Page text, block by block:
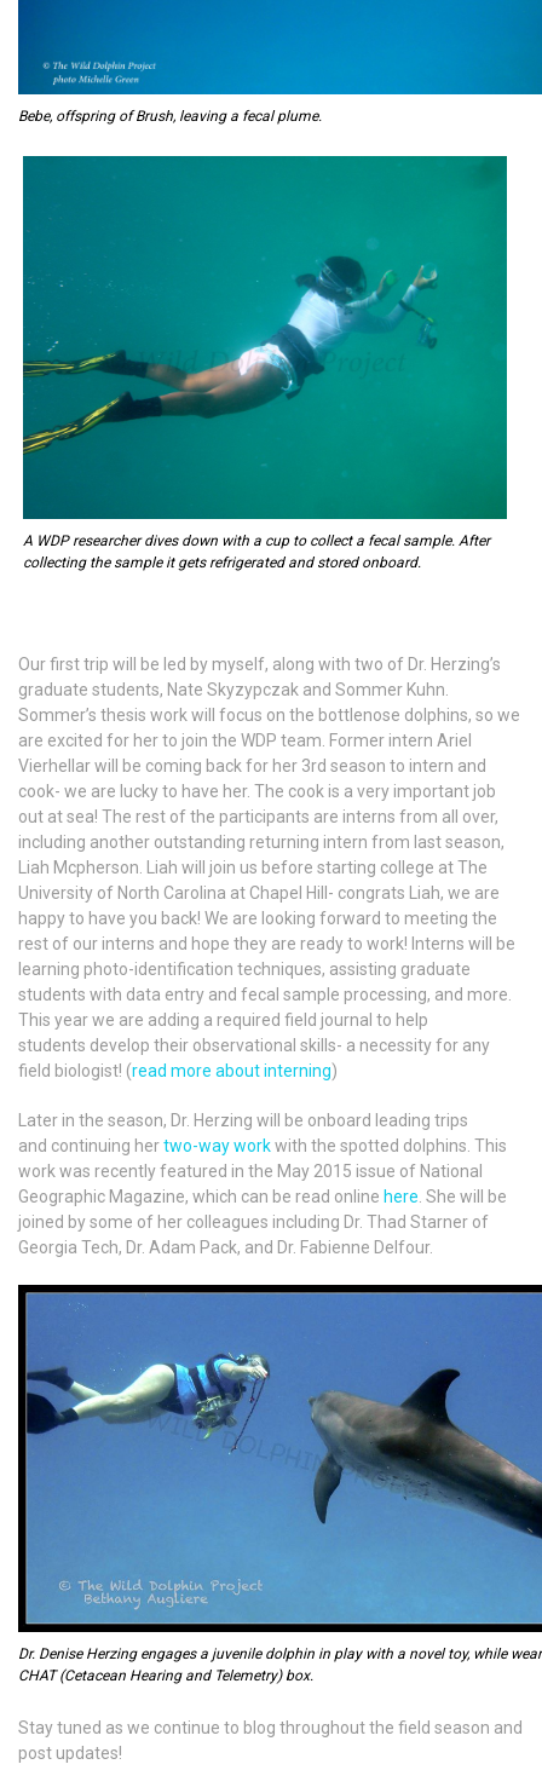
Bebe, offspring of Brush, leaving a fecal plume.
A WDP researcher dives down with a cup to collect a fecal sample. After
collecting the sample it gets refrigerated and stored onboard.
Our first trip will be led by myself, along with two of Dr. Herzing’s
graduate students, Nate Skyzypczak and Sommer Kuhn.
Sommer’s thesis work will focus on the bottlenose dolphins, so we
are excited for her to join the WDP team. Former intern Ariel
Vierhellar will be coming back for her 3rd season to intern and
cook- we are lucky to have her. The cook is a very important job
out at sea! The rest of the participants are interns from all over,
including another outstanding returning intern from last season,
Liah Mcpherson. Liah will join us before starting college at The
University of North Carolina at Chapel Hill- congrats Liah, we are
happy to have you back! We are looking forward to meeting the
rest of our interns and hope they are ready to work! Interns will be
learning photo-identification techniques, assisting graduate
students with data entry and fecal sample processing, and more.
This year we are adding a required field journal to help
students develop their observational skills- a necessity for any
field biologist! (read more about interning)
Later in the season, Dr. Herzing will be onboard leading trips
and continuing hertwo-way workwith the spotted dolphins. This
work was recently featured in the May 2015 issue of National
Geographic Magazine, which can be read online here . She will be
joined by some of her colleagues including Dr. Thad Starner of
Georgia Tech, Dr. Adam Pack, and Dr. Fabienne Delfour.
Dr. Denise Herzing engages a juvenile dolphin in play with a novel toy, while
CHAT (Cetacean Hearing and Telemetry) box.
Stay tuned as we continue to blog throughout the field season and
post updates!